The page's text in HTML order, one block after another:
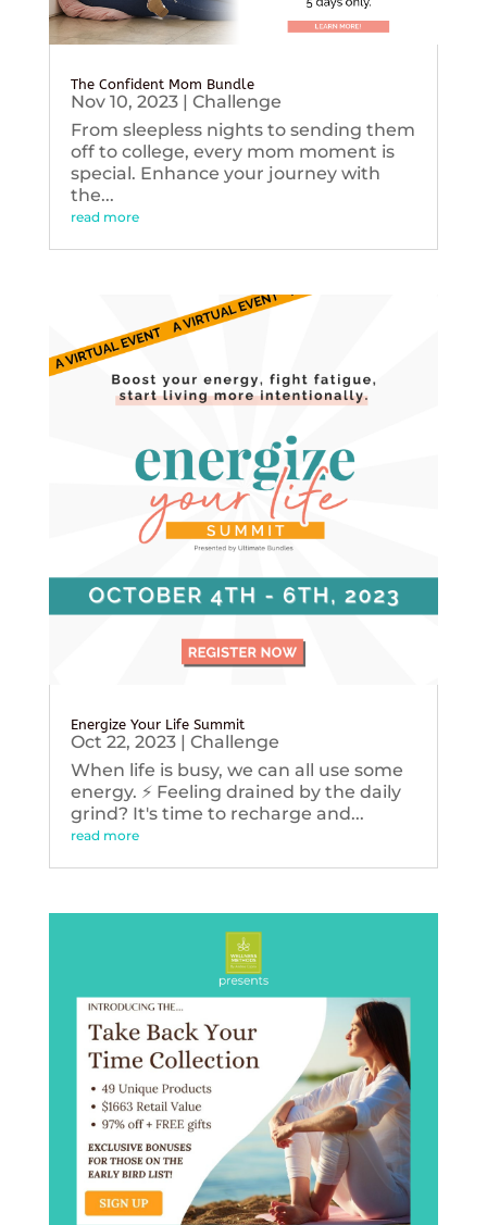
The Confident Mom Bundle
Nov 10, 2023| Challenge
From sleepless nights to sending them
off to college, every mom moment is
special. Enhance your journey with
the...
read more
Energize Your Life Summit
Oct 22, 2023| Challenge
When life is busy, we can all use some
energy. ⚡️ Feeling drained by the daily
grind? It's time to recharge and...
read more